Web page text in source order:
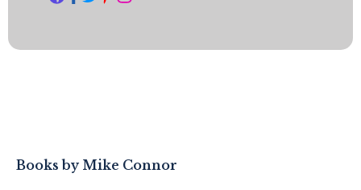
Books by Mike Connor